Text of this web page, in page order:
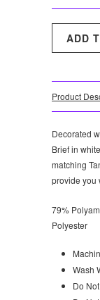
Product
Decorated
Brief in
matching
provide you
79%
Polyester
Wash
Do